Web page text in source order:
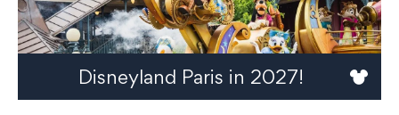
Disneyland Paris in 2027!